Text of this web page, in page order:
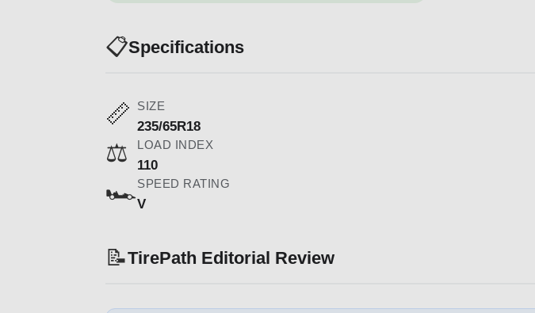
📋Specifications
📏 SIZE
235/65R18
⚖️ LOAD INDEX
110
🏎️SPEED RATING
V
📝TirePath Editorial Review